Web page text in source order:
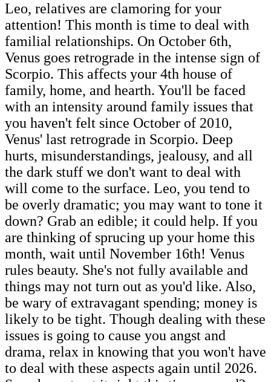
Leo, relatives are clamoring for your
attention! This month is time to deal with
familial relationships. On October 6th,
Venus goes retrograde in the intense sign of
Scorpio. This affects your 4th house of
family, home, and hearth. You'll be faced
with an intensity around family issues that
you haven't felt since October of 2010,
Venus' last retrograde in Scorpio. Deep
hurts, misunderstandings, jealousy, and all
the dark stuff we don't want to deal with
will come to the surface. Leo, you tend to
be overly dramatic; you may want to tone it
down? Grab an edible; it could help. If you
are thinking of sprucing up your home this
month, wait until November 16th! Venus
rules beauty. She's not fully available and
things may not turn out as you'd like. Also,
be wary of extravagant spending; money is
likely to be tight. Though dealing with these
issues is going to cause you angst and
drama, relax in knowing that you won't have
to deal with these aspects again until 2026.